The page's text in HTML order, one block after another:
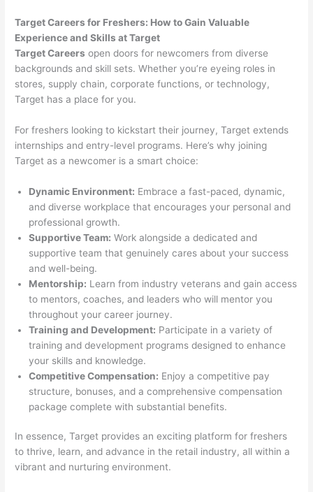
Target Careers for Freshers: How to Gain Valuable
Experience and Skills at Target
Target Careers open doors for newcomers from diverse
backgrounds and skill sets. Whether you’re eyeing roles in
stores, supply chain, corporate functions, or technology,
Target has a place for you.
For freshers looking to kickstart their journey, Target extends
internships and entry-level programs. Here’s why joining
Target as a newcomer is a smart choice:
Dynamic Environment: Embrace a fast-paced, dynamic,
and diverse workplace that encourages your personal and
professional growth.
Supportive Team: Work alongside a dedicated and
supportive team that genuinely cares about your success
and well-being.
Mentorship: Learn from industry veterans and gain access
to mentors, coaches, and leaders who will mentor you
throughout your career journey.
Training and Development: Participate in a variety of
training and development programs designed to enhance
your skills and knowledge.
Competitive Compensation: Enjoy a competitive pay
structure, bonuses, and a comprehensive compensation
package complete with substantial benefits.
In essence, Target provides an exciting platform for freshers
to thrive, learn, and advance in the retail industry, all within a
vibrant and nurturing environment.